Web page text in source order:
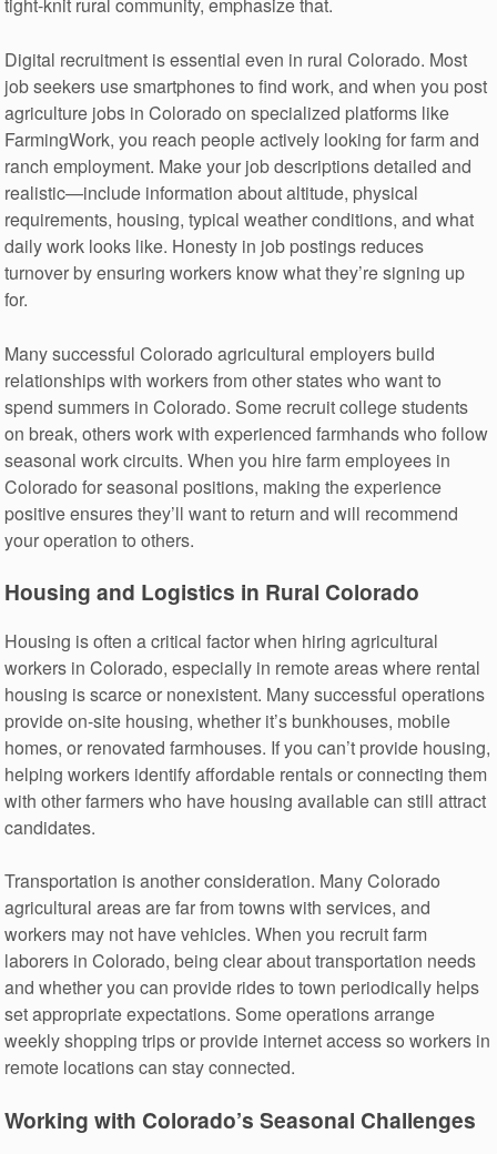
tight-knit rural community, emphasize that.
Digital recruitment is essential even in rural Colorado. Most
job seekers use smartphones to find work, and when you post
agriculture jobs in Colorado on specialized platforms like
FarmingWork, you reach people actively looking for farm and
ranch employment. Make your job descriptions detailed and
realistic—include information about altitude, physical
requirements, housing, typical weather conditions, and what
daily work looks like. Honesty in job postings reduces
turnover by ensuring workers know what they’re signing up
for.
Many successful Colorado agricultural employers build
relationships with workers from other states who want to
spend summers in Colorado. Some recruit college students
on break, others work with experienced farmhands who follow
seasonal work circuits. When you hire farm employees in
Colorado for seasonal positions, making the experience
positive ensures they’ll want to return and will recommend
your operation to others.
Housing and Logistics in Rural Colorado
Housing is often a critical factor when hiring agricultural
workers in Colorado, especially in remote areas where rental
housing is scarce or nonexistent. Many successful operations
provide on-site housing, whether it’s bunkhouses, mobile
homes, or renovated farmhouses. If you can’t provide housing,
helping workers identify affordable rentals or connecting them
with other farmers who have housing available can still attract
candidates.
Transportation is another consideration. Many Colorado
agricultural areas are far from towns with services, and
workers may not have vehicles. When you recruit farm
laborers in Colorado, being clear about transportation needs
and whether you can provide rides to town periodically helps
set appropriate expectations. Some operations arrange
weekly shopping trips or provide internet access so workers in
remote locations can stay connected.
Working with Colorado’s Seasonal Challenges